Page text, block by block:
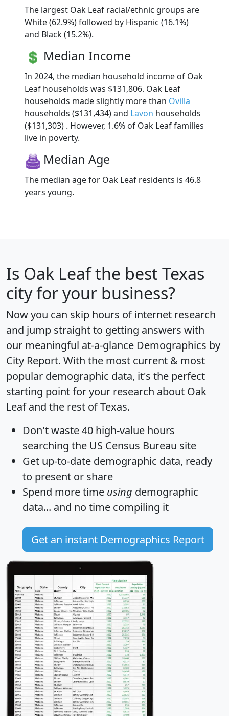
The largest Oak Leaf racial/ethnic groups are
White (62.9%) followed by Hispanic (16.1%)
and Black (15.2%).
Median Income
In 2024, the median household income of Oak
Leaf households was $131,806. Oak Leaf
households made slightly more than Ovilla
households ($131,434) and Lavon households
($131,303) . However, 1.6% of Oak Leaf families
live in poverty.
Median Age
The median age for Oak Leaf residents is 46.8
years young.
Is Oak Leafthe best Texas
city for your business?
Now you can skip hours of internet research
and jump straight to getting answers with
our meaningful at-a-glance Demographics by
City Report. With the most current & most
popular demographic data, it's the perfect
starting point for your research about Oak
Leaf and the rest of Texas.
Don't waste 40 high-value hours
searching the US Census Bureau site
Get up-to-date demographic data, ready
to present or share
Spend more time using demographic
data... and no time compiling it
Get an instant Demographics Report